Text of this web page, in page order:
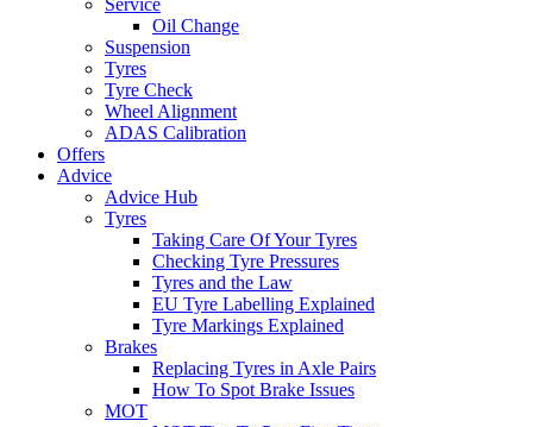
Service
Oil Change
Suspension
Tyres
Tyre Check
Wheel Alignment
ADAS Calibration
Offers
Advice
Advice Hub
Tyres
Taking Care Of Your Tyres
Checking Tyre Pressures
Tyres and the Law
EU Tyre Labelling Explained
Tyre Markings Explained
Brakes
Replacing Tyres in Axle Pairs
How To Spot Brake Issues
MOT